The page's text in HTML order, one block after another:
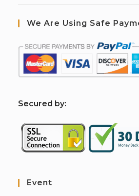
We Are Using Safe
Secured by:
Event